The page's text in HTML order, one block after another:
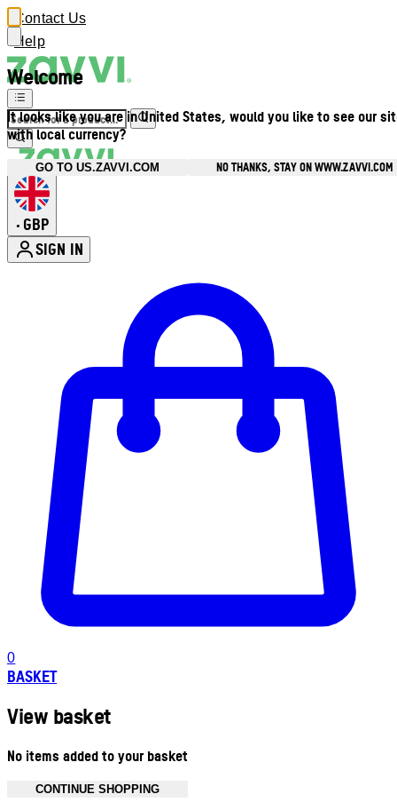
Welcome
It looks like you are in United States, would you like to see our
with local currency?
GO TO US.ZAVVI.COM NO THANKS, STAY ON WWW.ZAVVI.COM
Contact Us
Help
• GBP
SIGN IN
0
BASKET
View basket
No items added to your basket
CONTINUE SHOPPING